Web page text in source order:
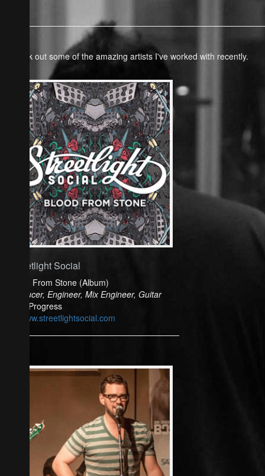
Check out some of the amazing artists I've worked with recently.
Streetlight Social
Blood From Stone (Album)
Producer, Engineer, Mix Engineer, Guitar
In Progress
www.streetlightsocial.com